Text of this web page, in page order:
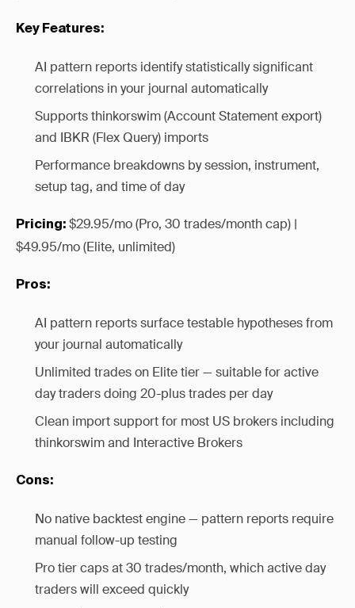
Key Features:
AI pattern reports identify statistically significant
correlations in your journal automatically
Supports thinkorswim (Account Statement export)
and IBKR (Flex Query) imports
Performance breakdowns by session, instrument,
setup tag, and time of day
Pricing: $29.95/mo (Pro, 30 trades/month cap) |
$49.95/mo (Elite, unlimited)
Pros:
AI pattern reports surface testable hypotheses from
your journal automatically
Unlimited trades on Elite tier — suitable for active
day traders doing 20-plus trades per day
Clean import support for most US brokers including
thinkorswim and Interactive Brokers
Cons:
No native backtest engine — pattern reports require
manual follow-up testing
Pro tier caps at 30 trades/month, which active day
traders will exceed quickly